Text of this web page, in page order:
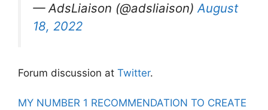
— AdsLiaison (@adsliaison)August
18, 2022
Forum discussion at Twitter.
MY NUMBER 1 RECOMMENDATION TO CREATE